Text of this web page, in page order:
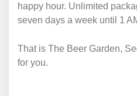
happy hour. Unlimited
seven days a week until 1
That is The Beer Garden,
for you.